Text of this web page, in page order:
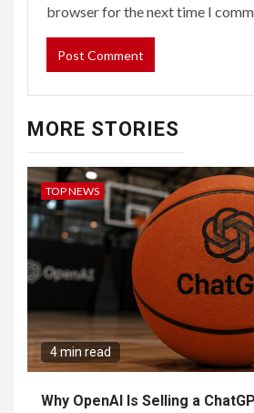
browser for the next time I
MORE STORIES
TOP NEWS
4 min read
Why OpenAI Is Selling a